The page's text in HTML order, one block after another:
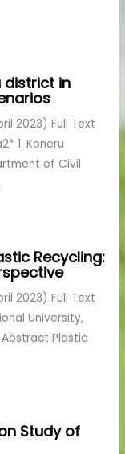
district in
2023) Full Text
1. Koneru
of Civil
Recycling:
2023) Full Text
University,
Plastic
Study of